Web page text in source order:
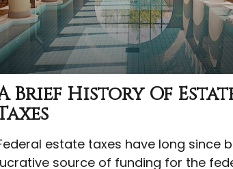
Brief History Of
estate taxes have long since
source of funding for the